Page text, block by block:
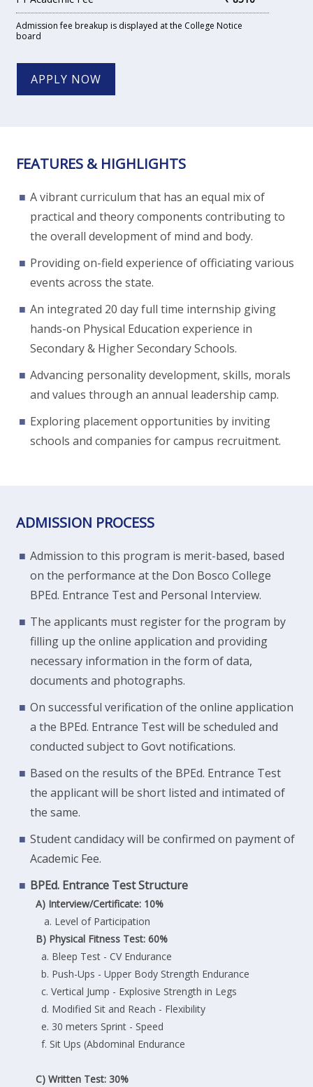
Admission fee breakup is displayed at the College Notice
board
APPLY NOW
FEATURES & HIGHLIGHTS
A vibrant curriculum that has an equal mix of
practical and theory components contributing to
the overall development of mind and body.
Providing on-field experience of officiating various
events across the state.
An integrated 20 day full time internship giving
hands-on Physical Education experience in
Secondary & Higher Secondary Schools.
Advancing personality development, skills, morals
and values through an annual leadership camp.
Exploring placement opportunities by inviting
schools and companies for campus recruitment.
ADMISSION PROCESS
Admission to this program is merit-based, based
on the performance at the Don Bosco College
BPEd. Entrance Test and Personal Interview.
The applicants must register for the program by
filling up the online application and providing
necessary information in the form of data,
documents and photographs.
On successful verification of the online application
a the BPEd. Entrance Test will be scheduled and
conducted subject to Govt notifications.
Based on the results of the BPEd. Entrance Test
the applicant will be short listed and intimated of
the same.
Student candidacy will be confirmed on payment of
Academic Fee.
BPEd. Entrance Test Structure
A) Interview/Certificate: 10%
a. Level of Participation
B) Physical Fitness Test: 60%
a. Bleep Test - CV Endurance
b. Push-Ups - Upper Body Strength Endurance
c. Vertical Jump - Explosive Strength in Legs
d. Modified Sit and Reach - Flexibility
e. 30 meters Sprint - Speed
f. Sit Ups (Abdominal Endurance
C) Written Test: 30%